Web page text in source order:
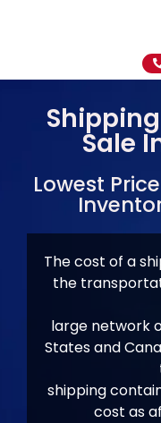
Sale
Lowest
The cost of a
the
large network
States and
shipping
cost as